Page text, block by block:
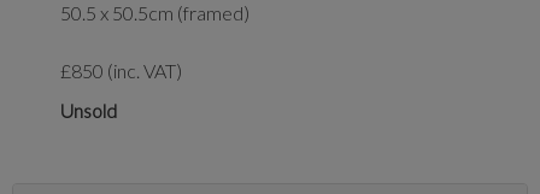
50.5 x 50.5cm (framed)
£850 (inc. VAT)
Unsold